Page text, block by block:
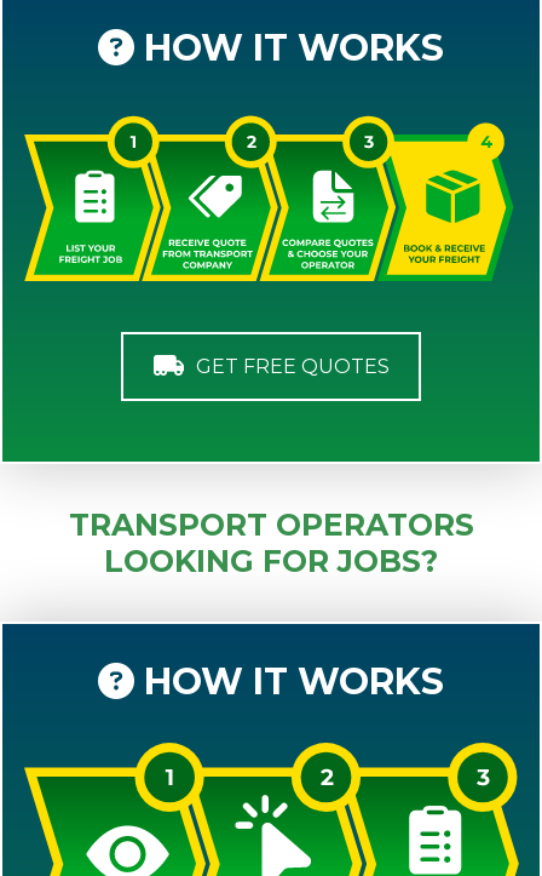
HOW IT WORKS
GET FREE QUOTES
TRANSPORT OPERATORS
LOOKING FOR JOBS?
HOW IT WORKS